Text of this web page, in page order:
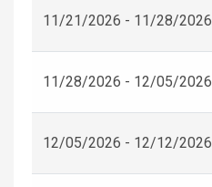
11/21/2026 - 11/28/2026
11/28/2026 - 12/05/2026
12/05/2026 - 12/12/2026